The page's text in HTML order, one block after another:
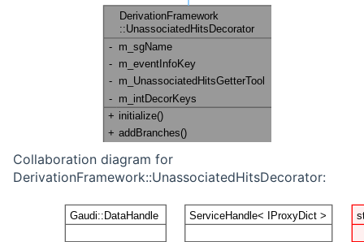
Collaboration diagram for
DerivationFramework::UnassociatedHitsDecorator: